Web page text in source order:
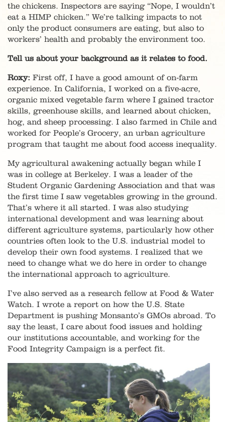
the chickens. Inspectors are saying “Nope, I wouldn’t
eat a HIMP chicken.” We’re talking impacts to not
only the product consumers are eating, but also to
workers’ health and probably the environment too.
Tell us about your background as it relates to food.
Roxy: First off, I have a good amount of on-farm
experience. In California, I worked on a five-acre,
organic mixed vegetable farm where I gained tractor
skills, greenhouse skills, and learned about chicken,
hog, and sheep processing. I also farmed in Chile and
worked for People’s Grocery, an urban agriculture
program that taught me about food access inequality.
My agricultural awakening actually began while I
was in college at Berkeley. I was a leader of the
Student Organic Gardening Association and that was
the first time I saw vegetables growing in the ground.
That’s where it all started. I was also studying
international development and was learning about
different agriculture systems, particularly how other
countries often look to the U.S. industrial model to
develop their own food systems. I realized that we
need to change what we do here in order to change
the international approach to agriculture.
I’ve also served as a research fellow at Food & Water
Watch. I wrote a report on how the U.S. State
Department is pushing Monsanto’s GMOs abroad. To
say the least, I care about food issues and holding
our institutions accountable, and working for the
Food Integrity Campaign is a perfect fit.